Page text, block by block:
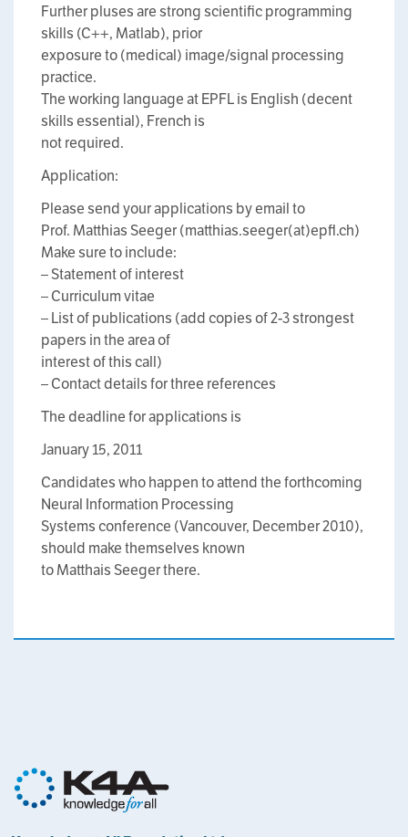
Further pluses are strong scientific programming
skills (C++, Matlab), prior
exposure to (medical) image/signal processing
practice.
The working language at EPFL is English (decent
skills essential), French is
not required.
Application:
Please send your applications by email to
Prof. Matthias Seeger (matthias.seeger(at)epfl.ch)
Make sure to include:
– Statement of interest
– Curriculum vitae
– List of publications (add copies of 2-3 strongest
papers in the area of
interest of this call)
– Contact details for three references
The deadline for applications is
January 15, 2011
Candidates who happen to attend the forthcoming
Neural Information Processing
Systems conference (Vancouver, December 2010),
should make themselves known
to Matthais Seeger there.